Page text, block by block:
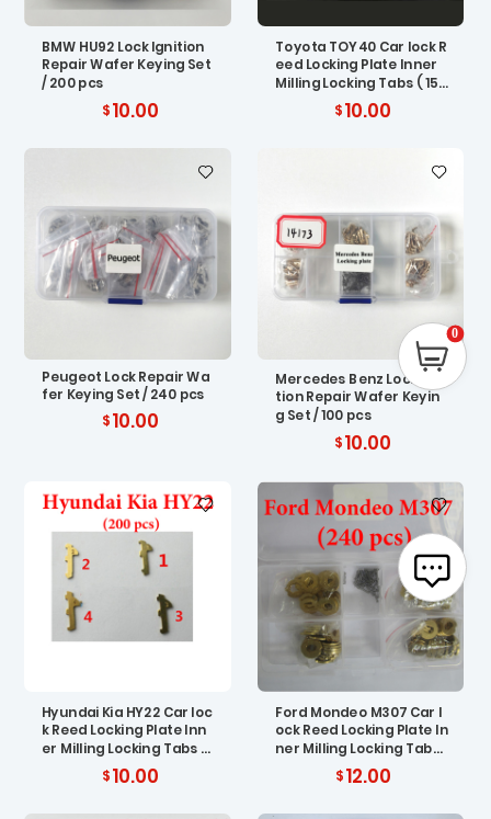
BMW HU92 Lock Ignition
Repair Wafer Keying Set
/ 200 pcs
10.00
Toyota TOY40 Car lock R
eed Locking Plate Inner
Milling Locking Tabs ( 150
10.00
Peugeot Lock Repair Wa
fer Keying Set / 240 pcs
10.00
Mercedes Benz Lock Igni
tion Repair Wafer Keyin
g Set / 100 pcs
10.00
Hyundai Kia HY22 Car loc
k Reed Locking Plate Inn
er Milling Locking Tabs (
200 pcs ) 10.00
Ford Mondeo M307 Car l
ock Reed Locking Plate In
ner Milling Locking Tabs
( 200 pcs )12.00
0